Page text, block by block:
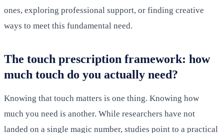
ones, exploring professional support, or finding creative
ways to meet this fundamental need.
The touch prescription framework: how
much touch do you actually need?
Knowing that touch matters is one thing. Knowing how
much you need is another. While researchers have not
landed on a single magic number, studies point to a practical